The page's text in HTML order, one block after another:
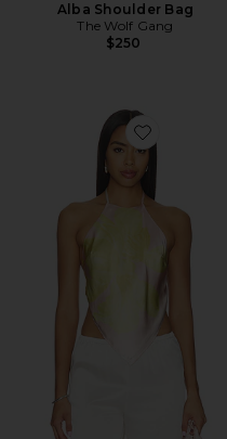
Alba Shoulder Bag
The Wolf Gang
$250
Favorite Tory